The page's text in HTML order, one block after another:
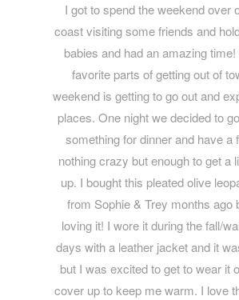
I got to spend the weekend over
coast visiting some friends and
babies and had an amazing
favorite parts of getting out of
weekend is getting to go out and
places. One night we decided to
something for dinner and have a
nothing crazy but enough to get a
up. I bought this pleated olive
from Sophie & Trey months ago
loving it! I wore it during the fall/
days with a leather jacket and it
but I was excited to get to wear it
cover up to keep me warm. I love